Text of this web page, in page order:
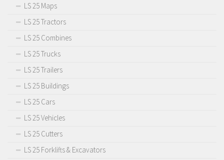
LS 25 Maps
LS 25 Tractors
LS 25 Combines
LS 25 Trucks
LS 25 Trailers
LS 25 Buildings
LS 25 Cars
LS 25 Vehicles
LS 25 Cutters
LS 25 Forklifts & Excavators